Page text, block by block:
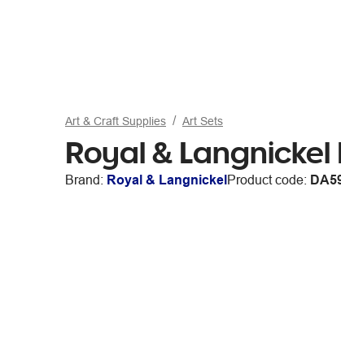
Art & Craft Supplies Art Sets
Royal &
Brand: Royal & LangnickelProduct code: